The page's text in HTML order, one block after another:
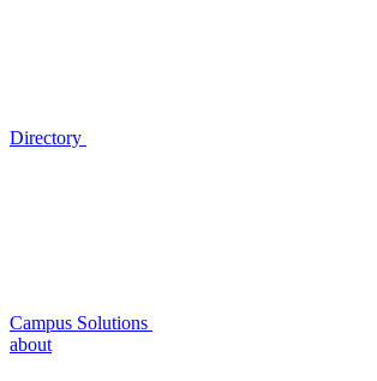
Directory
Campus Solutions
about